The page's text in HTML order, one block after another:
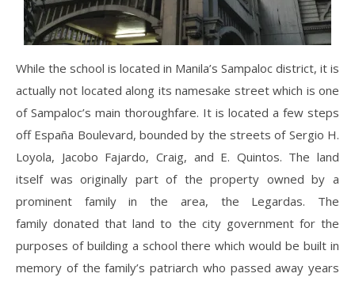
While the school is located in Manila’s Sampaloc district, it is
actually not located along its namesake street which is one
of Sampaloc’s main thoroughfare. It is located a few steps
off España Boulevard, bounded by the streets of Sergio H.
Loyola, Jacobo Fajardo, Craig, and E. Quintos. The land
itself was originally part of the property owned by a
prominent family in the area, the Legardas. The
family donated that land to the city government for the
purposes of building a school there which would be built in
memory of the family’s patriarch who passed away years